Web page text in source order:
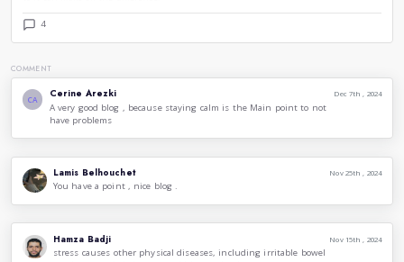
6. Stay Organized
Being organized can significantly reduce feelings of stress.
checklist to keep track of your tasks and responsibilities.
helps you feel more in control, allowing you to focus on
without feeling overwhelmed. Utilize digital tools or apps
and commitments effectively.
7. Maintain a Healthy Lifestyle